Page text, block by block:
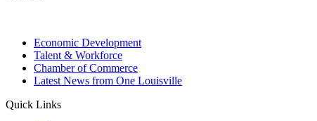
Economic Development
Talent & Workforce
Chamber of Commerce
Latest News from One Louisville
Quick Links